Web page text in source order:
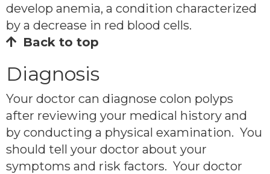
develop anemia, a condition characterized
by a decrease in red blood cells.
Back to top
Diagnosis
Your doctor can diagnose colon polyps
after reviewing your medical history and
by conducting a physical examination. You
should tell your doctor about your
symptoms and risk factors. Your doctor